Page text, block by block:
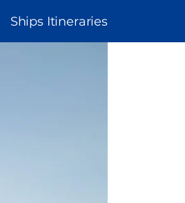
Ships Itineraries